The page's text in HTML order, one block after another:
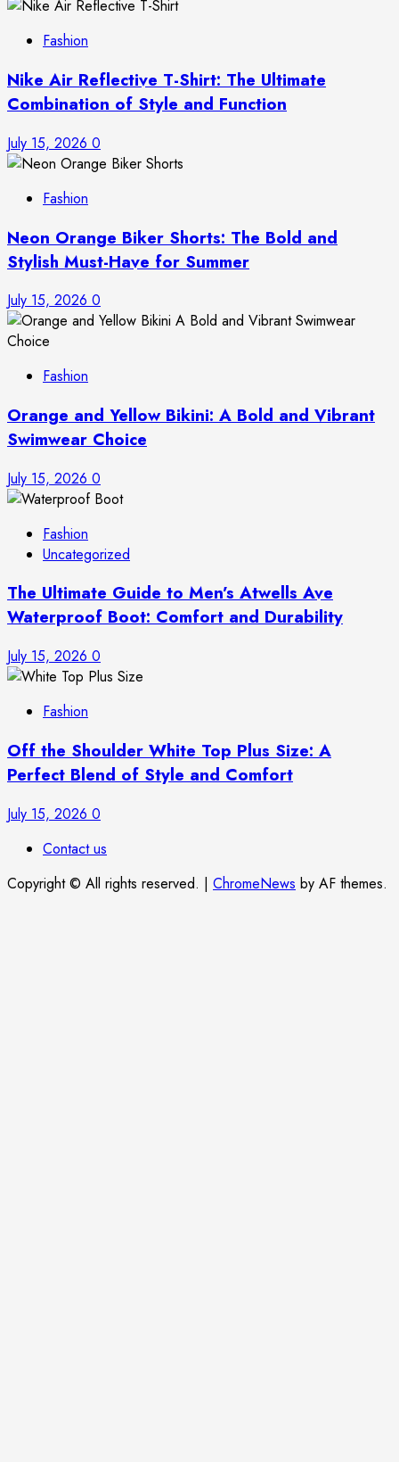
Fashion
Nike Air Reflective T-Shirt: The Ultimate
Combination of Style and Function
July 15, 2026 0
Fashion
Neon Orange Biker Shorts: The Bold and
Stylish Must-Have for Summer
July 15, 2026 0
Fashion
Orange and Yellow Bikini: A Bold and Vibrant
Swimwear Choice
July 15, 2026 0
Fashion
Uncategorized
The Ultimate Guide to Men’s Atwells Ave
Waterproof Boot: Comfort and Durability
July 15, 2026 0
Fashion
Off the Shoulder White Top Plus Size: A
Perfect Blend of Style and Comfort
July 15, 2026 0
Contact us
Copyright © All rights reserved. | ChromeNews by AF themes.